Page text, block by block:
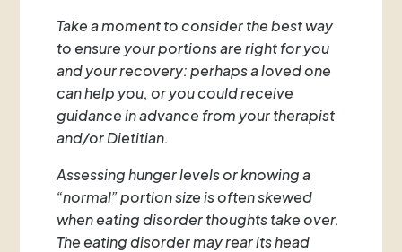
Take a moment to consider the best way
to ensure your portions are right for you
and your recovery: perhaps a loved one
can help you, or you could receive
guidance in advance from your therapist
and/or Dietitian.
Assessing hunger levels or knowing a
“normal” portion size is often skewed
when eating disorder thoughts take over.
The eating disorder may rear its head